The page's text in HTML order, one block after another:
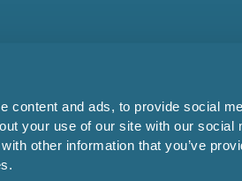
content and ads, to provide social
your use of our site with our social
other information that you’ve